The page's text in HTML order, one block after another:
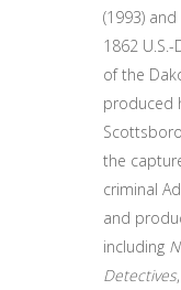
(1993) and
1862
of the
produced
the
criminal
and
including
Detectives,